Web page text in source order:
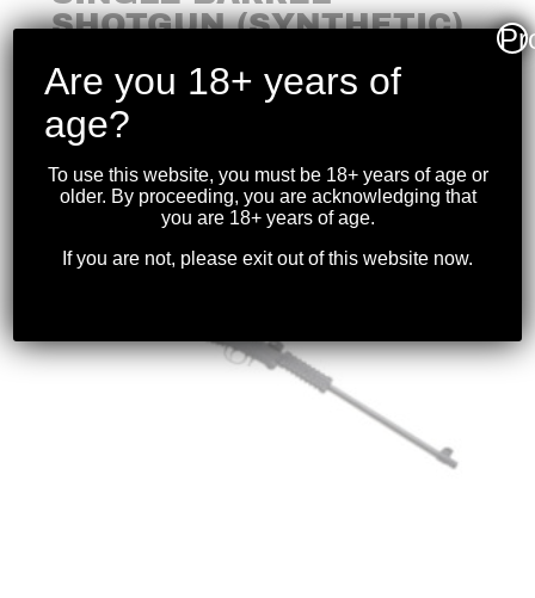
SHOTGUN (SYNTHETIC)
199.99
Are you 18+ years of
age?
To use this website, you must be 18+ years of age or
older. By proceeding, you are acknowledging that
you are 18+ years of age.
If you are not, please exit out of this website now.